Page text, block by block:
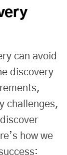
can avoid
discovery
challenges,
how we